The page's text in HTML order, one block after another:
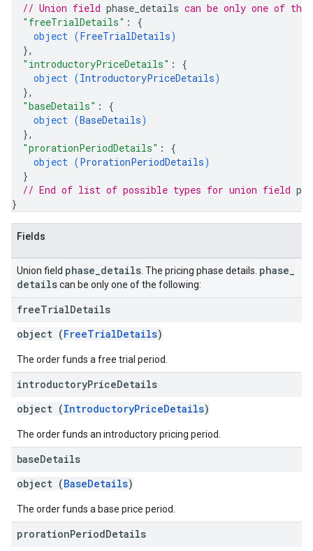
// Union field phase_details can be only one of
"freeTrialDetails" : {
object (FreeTrialDetails)
},
"introductoryPriceDetails" : {
object (IntroductoryPriceDetails)
},
"baseDetails" : {
object (BaseDetails)
},
"prorationPeriodDetails" : {
object (ProrationPeriodDetails)
}
// End of list of possible types for union field
}
Fields
Union field phase details . The pricing phase details. phase
detailscan be only one of the following:
freeTrialDetails
object (FreeTrialDetails)
The order funds a free trial period.
introductoryPriceDetails
object (IntroductoryPriceDetails)
The order funds an introductory pricing period.
baseDetails
object (BaseDetails)
The order funds a base price period.
prorationPeriodDetails